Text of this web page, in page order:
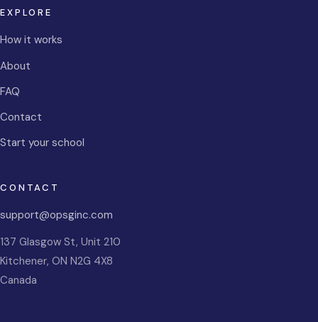
EXPLORE
How it works
About
FAQ
Contact
Start your school
CONTACT
support@opsginc.com
137 Glasgow St, Unit 210
Kitchener, ON N2G 4X8
Canada